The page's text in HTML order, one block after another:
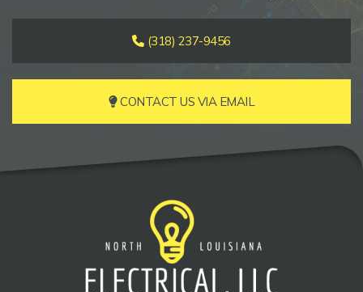
(318) 237-9456
CONTACT US VIA EMAIL